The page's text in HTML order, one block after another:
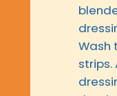
Wash
strips.